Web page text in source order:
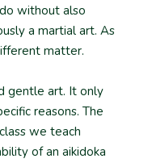
without also
a martial art. As
matter.
gentle art. It only
reasons. The
we teach
of an aikidoka